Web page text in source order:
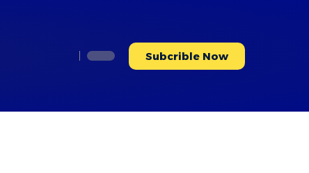
Subcrible Now